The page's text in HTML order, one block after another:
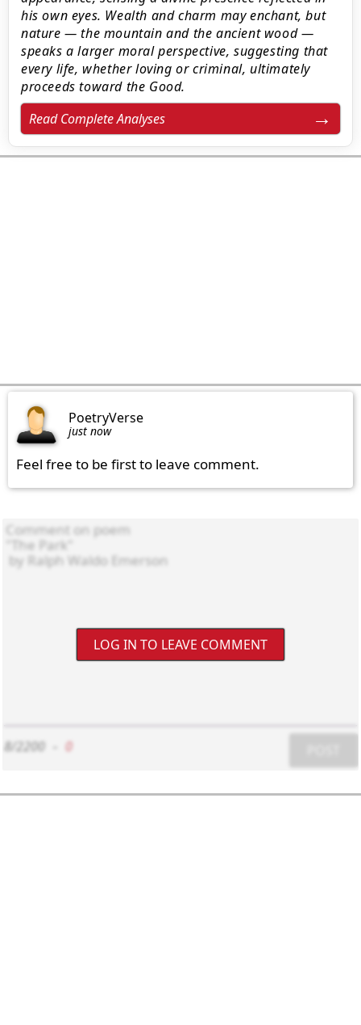
his own eyes. Wealth and charm may enchant, but
nature — the mountain and the ancient wood —
speaks a larger moral perspective, suggesting that
every life, whether loving or criminal, ultimately
proceeds toward the Good.
Read Complete Analyses
PoetryVerse
just now
Feel free to be first to leave comment.
LOG IN TO LEAVE COMMENT
8/2200 0